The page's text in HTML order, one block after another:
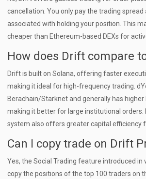
cancellation. You only pay the trading
associated with holding your position. This
cheaper than Ethereum-based DEXs for
How does Drift compare
Drift is built on Solana, offering faster
making it ideal for high-frequency trading.
Berachain/Starknet and generally has higher
making it better for large institutional orders.
system also offers greater capital efficiency
Can I copy trade on Drift
Yes, the Social Trading feature introduced in
copy the positions of the top 100 traders on